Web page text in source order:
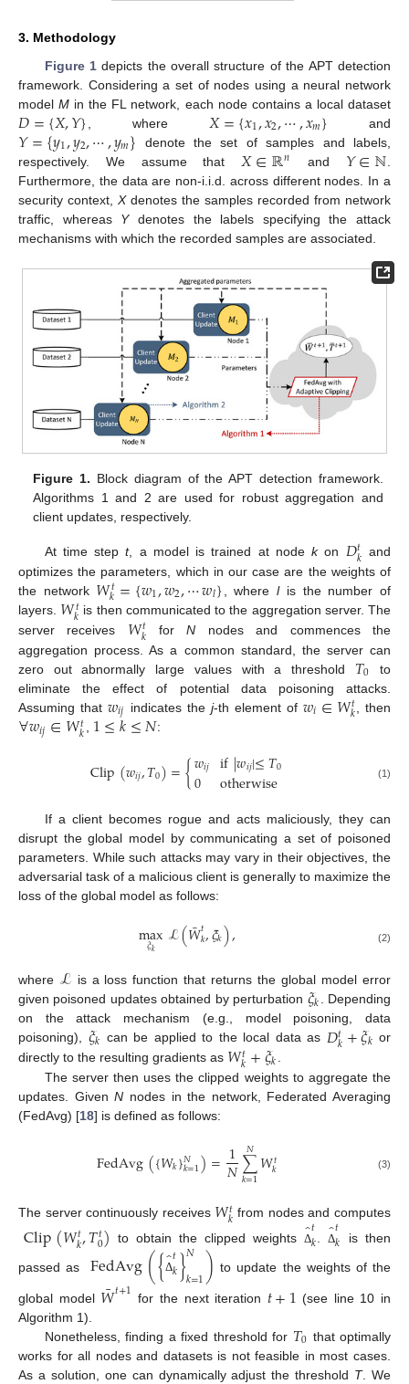
3. Methodology
Figure 1depicts the overall structure of the APT detection
framework. Considering a set of nodes using a neural network
modelM in the FL network, each node contains a local dataset
𝐷={𝑋,𝑌} , where 𝑋={𝑥1,𝑥2,⋯,𝑥𝑚} and
𝑌={𝑦1,𝑦2,⋯,𝑦𝑚} denote the set of samples and labels,
respectively. We assume that 𝑋∈ℝ𝑛 and 𝑌∈ℕ
Furthermore, the data are non-i.i.d. across different nodes. In a
security context, Xdenotes the samples recorded from network
traffic, whereas Ydenotes the labels specifying the attack
mechanisms with which the recorded samples are associated.
Figure 1. Block diagram of the APT detection framework.
Algorithms 1 and 2 are used for robust aggregation and
client updates, respectively.
At time stept, a model is trained at nodekon 𝐷𝑡𝑘 and
optimizes the parameters, which in our case are the weights of
the network 𝑊𝑡
𝑘={𝑤1,𝑤2,⋯𝑤𝑙} , wherelis the number of
layers. 𝑊𝑡
𝑘 is then communicated to the aggregation server. The
server receives 𝑊𝑡
𝑘 forN nodes and commences the
aggregation process. As a common standard, the server can
zero out abnormally large values with a threshold 𝑇0 to
eliminate the effect of potential data poisoning attacks.
Assuming that 𝑤𝑖𝑗 indicates the j-th element of 𝑤𝑖∈𝑊𝑡
𝑘 , then
∀𝑤𝑖𝑗∈𝑊𝑡
𝑘 , 1≤𝑘≤𝑁:
Clip(𝑤𝑖𝑗,𝑇0)={𝑤𝑖𝑗
0 if|𝑤𝑖𝑗|≤𝑇0
otherwise (1)
If a client becomes rogue and acts maliciously, they can
disrupt the global model by communicating a set of poisoned
parameters. While such attacks may vary in their objectives, the
adversarial task of a malicious client is generally to maximize the
loss of the global model as follows:
max
𝜉𝑘 ℒ(𝑊
¯𝑡𝑘,𝜉𝑘), (2)
where ℒ is a loss function that returns the global model error
given poisoned updates obtained by perturbation 𝜉𝑘. Depending
on the attack mechanism (e.g., model poisoning, data
poisoning), 𝜉𝑘 can be applied to the local data as 𝐷𝑡𝑘+𝜉𝑘 or
directly to the resulting gradients as 𝑊𝑡
𝑘+𝜉𝑘
The server then uses the clipped weights to aggregate the
updates. GivenN nodes in the network, Federated Averaging
(FedAvg) [18] is defined as follows:
FedAvg({𝑊𝑘}𝑁
𝑘=1)=1
𝑁∑
𝑘=1
𝑁 𝑊𝑡
𝑘 (3)
The server continuously receives 𝑊𝑡
𝑘 from nodes and computes
Clip(𝑊𝑡
𝑘,𝑇𝑡
0) to obtain the clipped weights Δ̂𝑡𝑘 .Δ̂𝑡𝑘
is then
passed as
FedAvg({Δ̂
𝑡𝑘}𝑁
𝑘=1) to update the weights of the
global model 𝑊
¯𝑡+1 for the next iteration 𝑡+1 (see line 10 in
Algorithm 1).
Nonetheless, finding a fixed threshold for 𝑇0 that optimally
works for all nodes and datasets is not feasible in most cases.
As a solution, one can dynamically adjust the threshold T. We